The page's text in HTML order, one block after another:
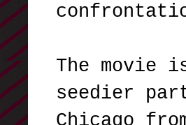
The movie
seedier
Chicago